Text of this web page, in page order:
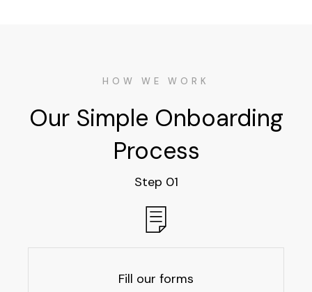
HOW WE WORK
Our Simple Onboarding
Process
Step 01
Fill our forms